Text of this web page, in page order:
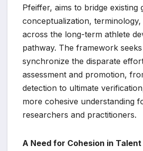
Pfeiffer, aims to bridge existing
conceptualization,
across the long-term athlete
pathway. The framework
synchronize the disparate
assessment and promotion,
detection to ultimate
more cohesive understanding
researchers and practitioners.
A Need for Cohesion in